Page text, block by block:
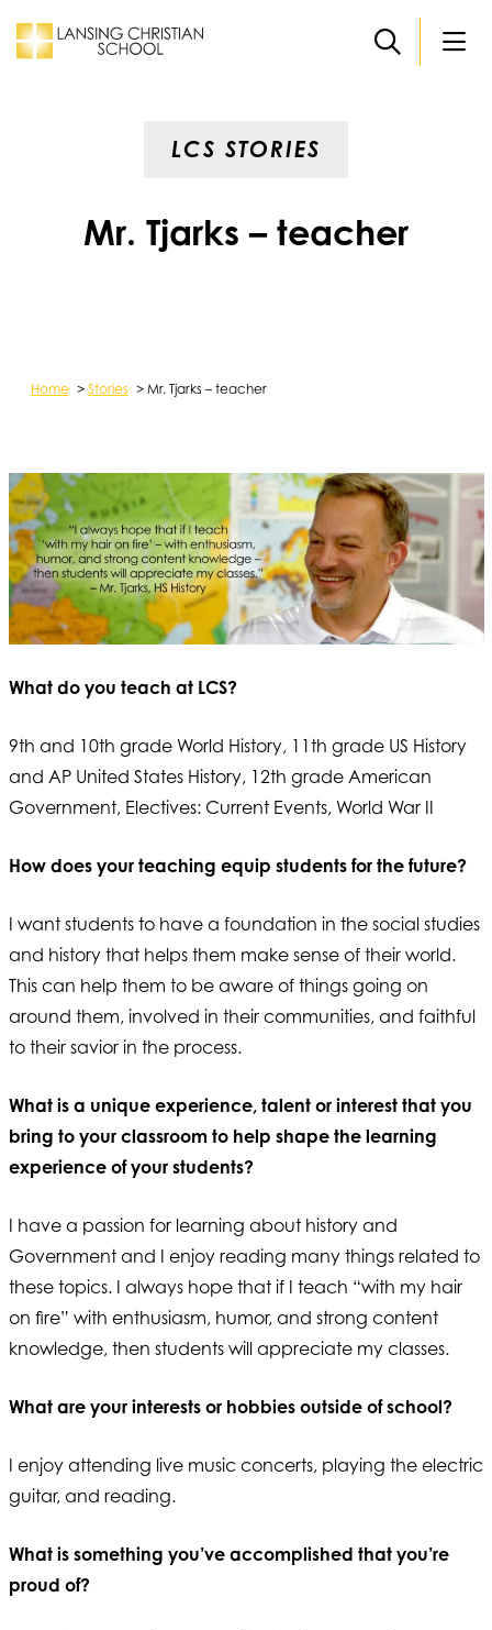
LCS STORIES
Mr. Tjarks – teacher
Home > Stories > Mr. Tjarks – teacher
What do you teach at LCS?
9th and 10th grade World History, 11th grade US History
and AP United States History, 12th grade American
Government, Electives: Current Events, World War II
How does your teaching equip students for the future?
I want students to have a foundation in the social studies
and history that helps them make sense of their world.
This can help them to be aware of things going on
around them, involved in their communities, and faithful
to their savior in the process.
What is a unique experience, talent or interest that you
bring to your classroom to help shape the learning
experience of your students?
I have a passion for learning about history and
Government and I enjoy reading many things related to
these topics. I always hope that if I teach “with my hair
on fire” with enthusiasm, humor, and strong content
knowledge, then students will appreciate my classes.
What are your interests or hobbies outside of school?
I enjoy attending live music concerts, playing the electric
guitar, and reading.
What is something you’ve accomplished that you’re
proud of?